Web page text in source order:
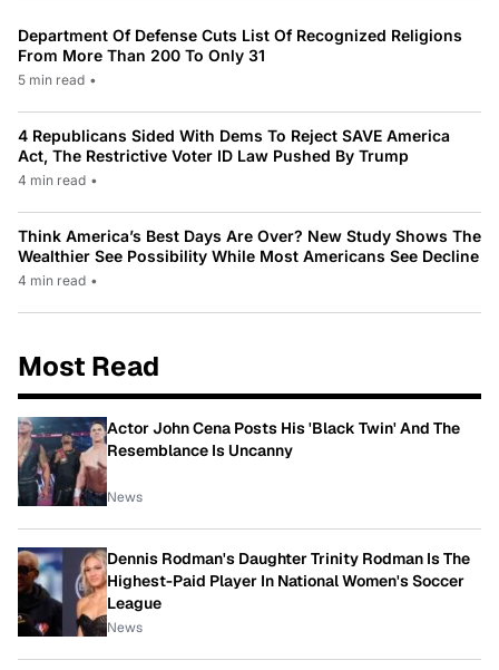
Department Of Defense Cuts List Of Recognized Religions
From More Than 200 To Only 31
5 min read •
4 Republicans Sided With Dems To Reject SAVE America
Act, The Restrictive Voter ID Law Pushed By Trump
4 min read •
Think America’s Best Days Are Over? New Study Shows The
Wealthier See Possibility While Most Americans See Decline
4 min read •
Most Read
Actor John Cena Posts His 'Black Twin' And The
Resemblance Is Uncanny
News
Dennis Rodman's Daughter Trinity Rodman Is The
Highest-Paid Player In National Women's Soccer
League
News